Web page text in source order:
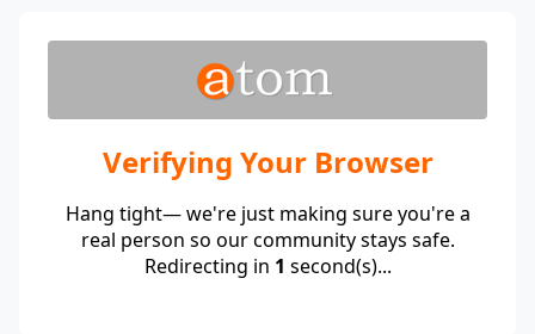
Verifying Your Browser
Hang tight— we're just making sure you're a
real person so our community stays safe.
Redirecting in 1 second(s)...